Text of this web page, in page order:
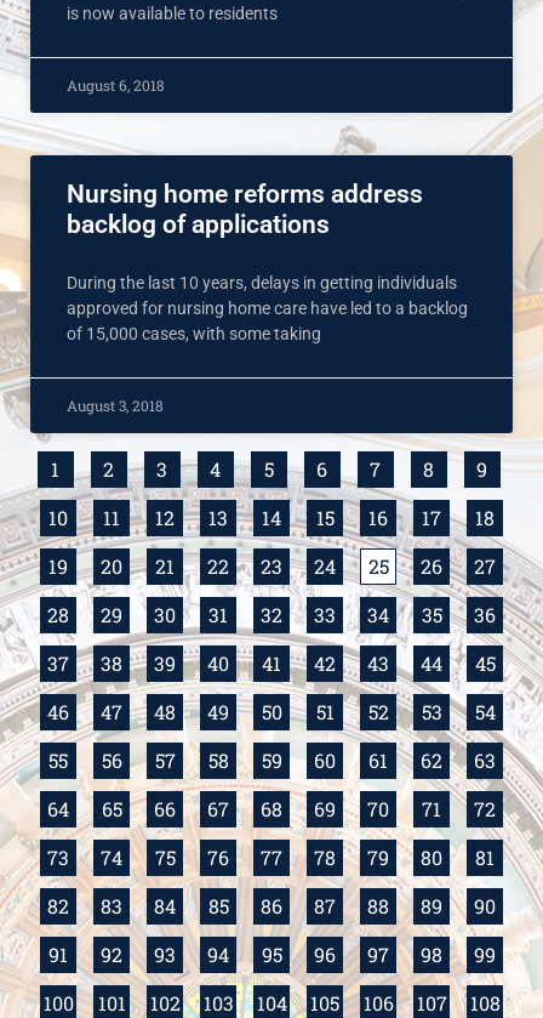
is now available to residents
August 6, 2018
Nursing home reforms address
backlog of applications
During the last 10 years, delays in getting individuals
approved for nursing home care have led to a backlog
of 15,000 cases, with some taking
August 3, 2018
1 2 3 4 5 6 7 8
9
10
11 12 13 14 15 16 17
18
19
20 21 22 23 24 25 26
27
28
29 30 31 32 33 34 35
36
37
38 39 40 41 42 43 44
45
46
47 48 49 50 51 52 53
54
55
56 57 58 59 60 61 62
63
64
65 66 67 68 69 70 71
72
73
74 75 76 77 78 79 80
81
82
83 84 85 86 87 88 89
90
91
92 93 94 95 96 97 98
99
100
101 102 103 104 105 106 107
108